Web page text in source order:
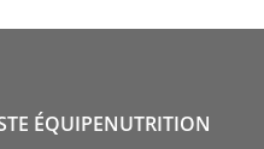
ÉQUIPENUTRITION